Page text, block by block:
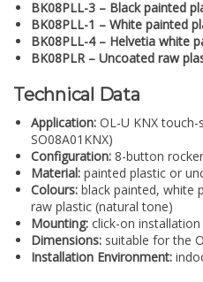
BK08PLL-3 – Black painted
BK08PLL-1 – White painted
BK08PLL-4 – Helvetia white
BK08PLR – Uncoated raw
Technical Data
Application: OL-U KNX
SO08A01KNX)
Configuration: 8-button
Material: painted plastic or
Colours: black painted, white
raw plastic (natural tone)
Mounting: click-on
Dimensions: suitable for the
Installation Environment: